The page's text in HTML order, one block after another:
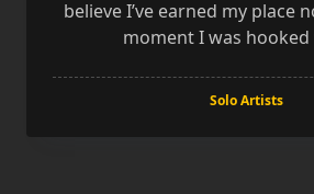
believe I’ve earned my place
moment I was hooked
Solo Artists